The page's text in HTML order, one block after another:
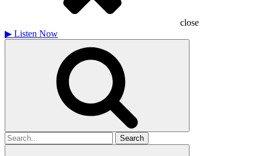
close
▶ Listen Now
Search
for